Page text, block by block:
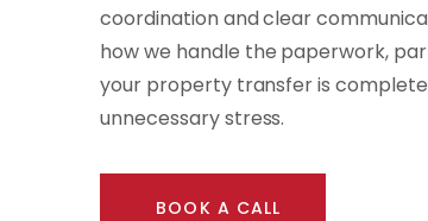
coordination and clear
how we handle the paperwork,
your property transfer is
unnecessary stress.
BOOK A CALL